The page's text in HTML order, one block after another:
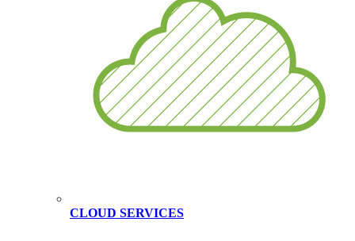
CLOUD SERVICES